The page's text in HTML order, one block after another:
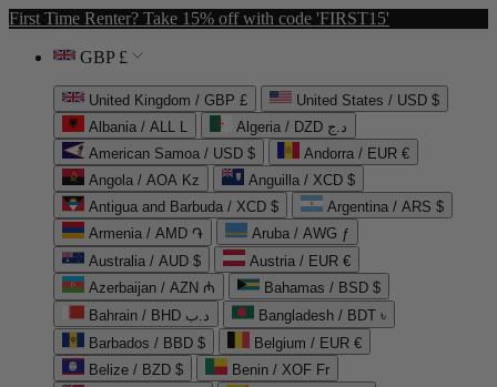
First Time Renter? Take 15% off with code 'FIRST15'
GBP £
United Kingdom / GBP £
United States / USD $
Albania / ALL L
Algeria / DZD د.ج
American Samoa / USD $
Andorra / EUR €
Angola / AOA Kz
Anguilla / XCD $
Antigua and Barbuda / XCD $
Argentina / ARS $
Armenia / AMD ֏
Aruba / AWG ƒ
Australia / AUD $
Austria / EUR €
Azerbaijan / AZN ₼
Bahamas / BSD $
Bahrain / BHD د.ب
Bangladesh / BDT ৳
Barbados / BBD $
Belgium / EUR €
Belize / BZD $
Benin / XOF Fr